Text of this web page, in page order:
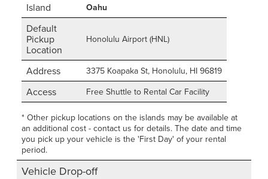
Island Oahu
Default
Pickup
Location
Honolulu Airport (HNL)
Address 3375 Koapaka St, Honolulu, HI 96819
Access Free Shuttle to Rental Car Facility
* Other pickup locations on the islands may be available at
an additional cost - contact us for details. The date and time
you pick up your vehicle is the 'First Day' of your rental
period.
Vehicle Drop-off